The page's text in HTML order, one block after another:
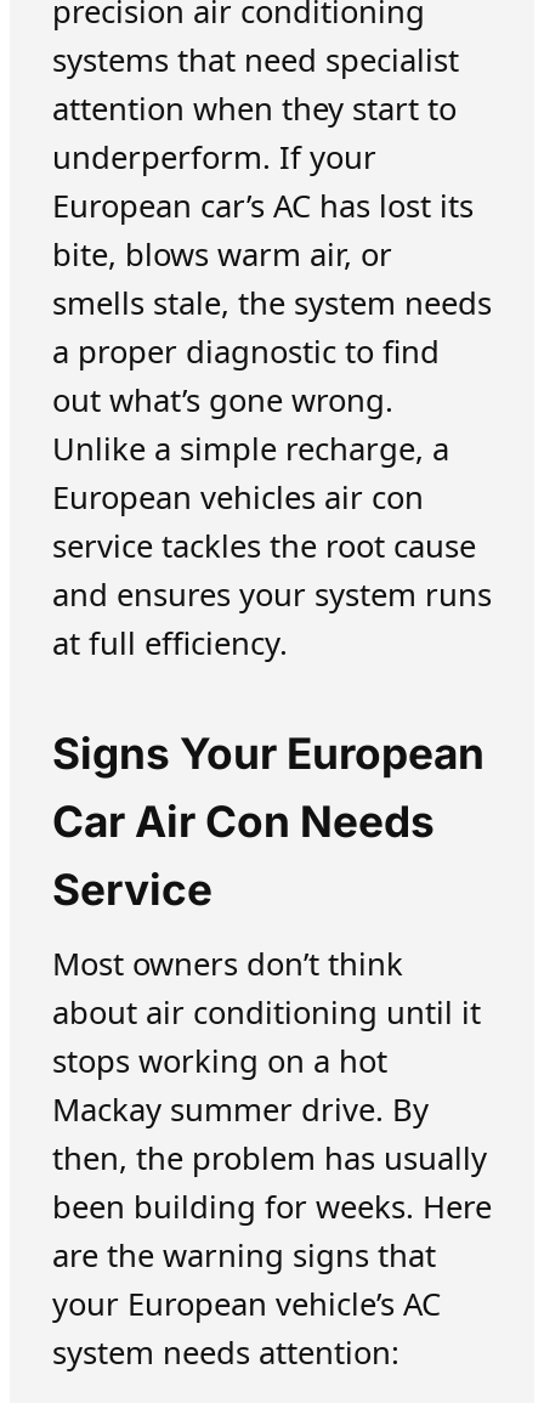
precision air conditioning
systems that need specialist
attention when they start to
underperform. If your
European car’s AC has lost its
bite, blows warm air, or
smells stale, the system needs
a proper diagnostic to find
out what’s gone wrong.
Unlike a simple recharge, a
European vehicles air con
service tackles the root cause
and ensures your system runs
at full efficiency.
Signs Your European
Car Air Con Needs
Service
Most owners don’t think
about air conditioning until it
stops working on a hot
Mackay summer drive. By
then, the problem has usually
been building for weeks. Here
are the warning signs that
your European vehicle’s AC
system needs attention: